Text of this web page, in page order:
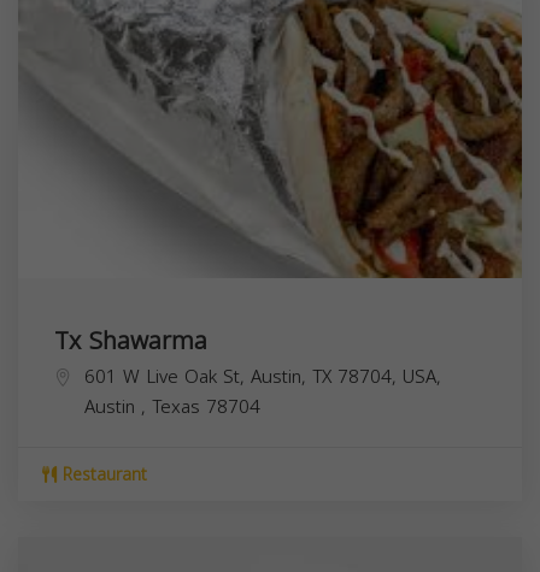
Tx Shawarma
601 W Live Oak St, Austin, TX 78704, USA,
Austin , Texas 78704
Restaurant